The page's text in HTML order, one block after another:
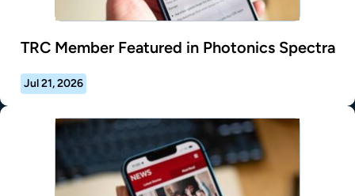
TRC Member Featured in Photonics Spectra
Jul 21, 2026